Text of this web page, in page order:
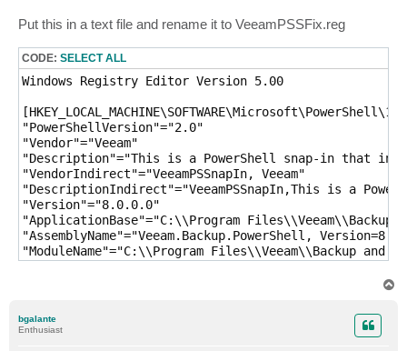
Put this in a text file and rename it to VeeamPSSFix.reg
CODE: SELECT ALL
Windows Registry Editor Version 5.00
"PowerShellVersion"="2.0"
"Vendor"="Veeam"
"Description"="This is a PowerShell snap-in that
"VendorIndirect"="VeeamPSSnapIn, Veeam"
"DescriptionIndirect"="VeeamPSSnapIn,This is a
"Version"="8.0.0.0"
"ApplicationBase"="C:\\Program Files\\Veeam\\Backup
"AssemblyName"="Veeam.Backup.PowerShell,
"ModuleName"="C:\\Program Files\\Veeam\\Backup
bgalante
Enthusiast